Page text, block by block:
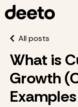
All posts
What is
Growth
Examples